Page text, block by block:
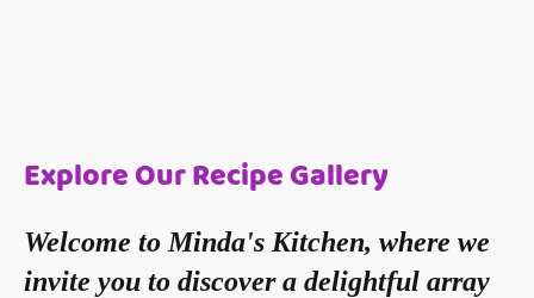
Explore Our Recipe Gallery
Welcome to Minda's Kitchen, where we
invite you to discover a delightful array